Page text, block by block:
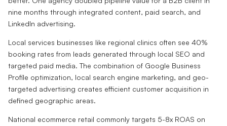
nine months through integrated content, paid search, and
LinkedIn advertising.
Local services businesses like regional clinics often see 40%
booking rates from leads generated through local SEO and
targeted paid media. The combination of Google Business
Profile optimization, local search engine marketing, and geo-
targeted advertising creates efficient customer acquisition in
defined geographic areas.
National ecommerce retail commonly targets 5-8x ROAS on